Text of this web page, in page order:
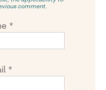
comment.
*
*